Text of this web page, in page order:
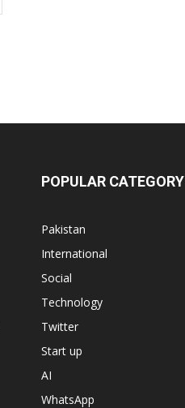
POPULAR CATEGORY
Pakistan
International
Social
Technology
Twitter
Start up
AI
WhatsApp